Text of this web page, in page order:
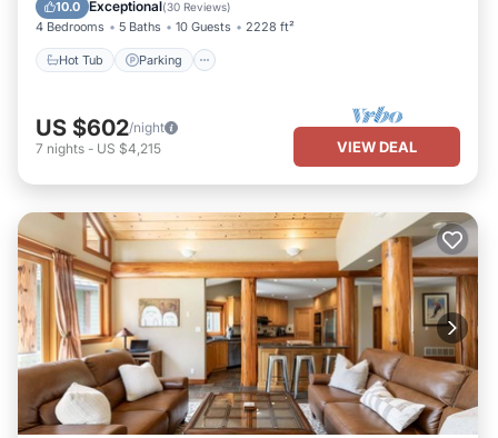
10.0 Exceptional(30 Reviews)
4 Bedrooms 5 Baths 10 Guests 2228 ft²
Hot Tub Parking
US $602/night
7 nights - US $4,215 VIEW DEAL